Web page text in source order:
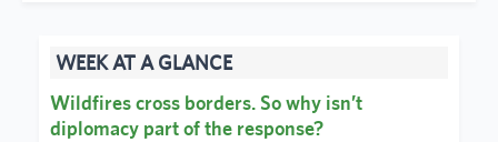
WEEK AT A GLANCE
Wildfires cross borders. So why isn’t
diplomacy part of the response?